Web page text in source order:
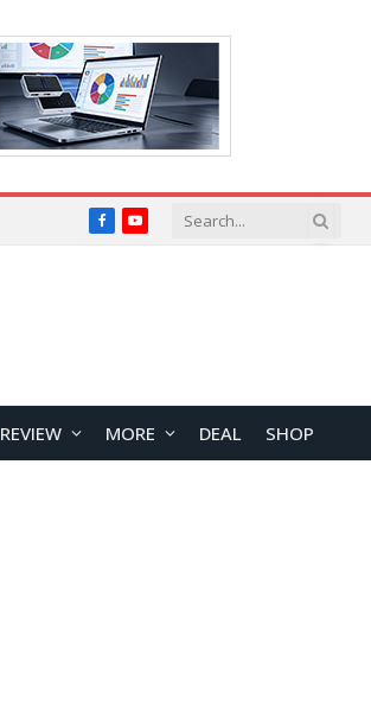
FacebookYouTube
REVIEW MORE DEAL SHOP